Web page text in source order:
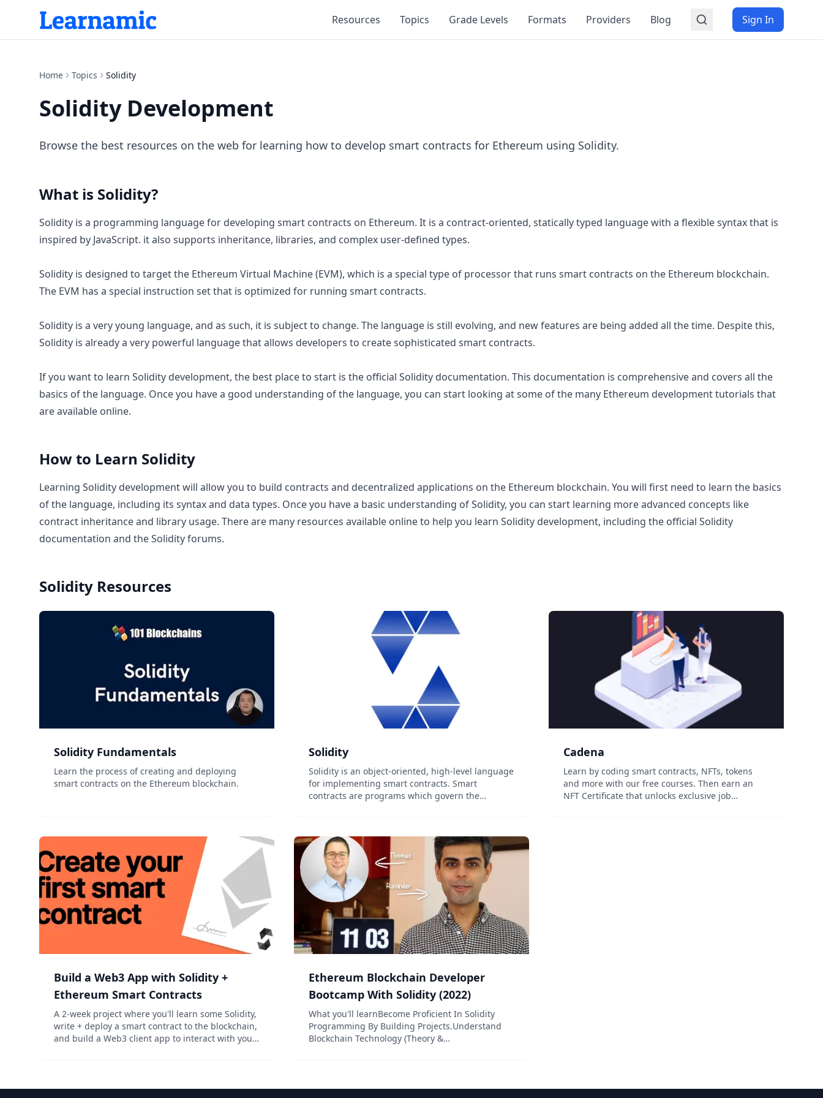
Resources Topics Grade Levels Formats Providers Blog Sign In
Home Topics Solidity
Solidity Development
Browse the best resources on the web for learning how to develop smart contracts for Ethereum using Solidity.
What is Solidity?
Solidity is a programming language for developing smart contracts on Ethereum. It is a contract-oriented, statically typed language with a flexible syntax that is
inspired by JavaScript. it also supports inheritance, libraries, and complex user-defined types.
Solidity is designed to target the Ethereum Virtual Machine (EVM), which is a special type of processor that runs smart contracts on the Ethereum blockchain.
The EVM has a special instruction set that is optimized for running smart contracts.
Solidity is a very young language, and as such, it is subject to change. The language is still evolving, and new features are being added all the time. Despite this,
Solidity is already a very powerful language that allows developers to create sophisticated smart contracts.
If you want to learn Solidity development, the best place to start is the official Solidity documentation. This documentation is comprehensive and covers all the
basics of the language. Once you have a good understanding of the language, you can start looking at some of the many Ethereum development tutorials that
are available online.
How to Learn Solidity
Learning Solidity development will allow you to build contracts and decentralized applications on the Ethereum blockchain. You will first need to learn the basics
of the language, including its syntax and data types. Once you have a basic understanding of Solidity, you can start learning more advanced concepts like
contract inheritance and library usage. There are many resources available online to help you learn Solidity development, including the official Solidity
documentation and the Solidity forums.
Solidity Resources
Solidity Fundamentals
Learn the process of creating and deploying
smart contracts on the Ethereum blockchain.
Solidity
Solidity is an object-oriented, high-level language
for implementing smart contracts. Smart
contracts are programs which govern the
Cadena
Learn by coding smart contracts, NFTs, tokens
and more with our free courses. Then earn an
NFT Certificate that unlocks exclusive job
Build a Web3 App with Solidity +
Ethereum Smart Contracts
A 2-week project where you'll learn some Solidity,
write + deploy a smart contract to the blockchain,
and build a Web3 client app to interact with your
Ethereum Blockchain Developer
Bootcamp With Solidity (2022)
What you'll learnBecome Proficient In Solidity
Programming By Building Projects.Understand
Blockchain Technology (Theory &